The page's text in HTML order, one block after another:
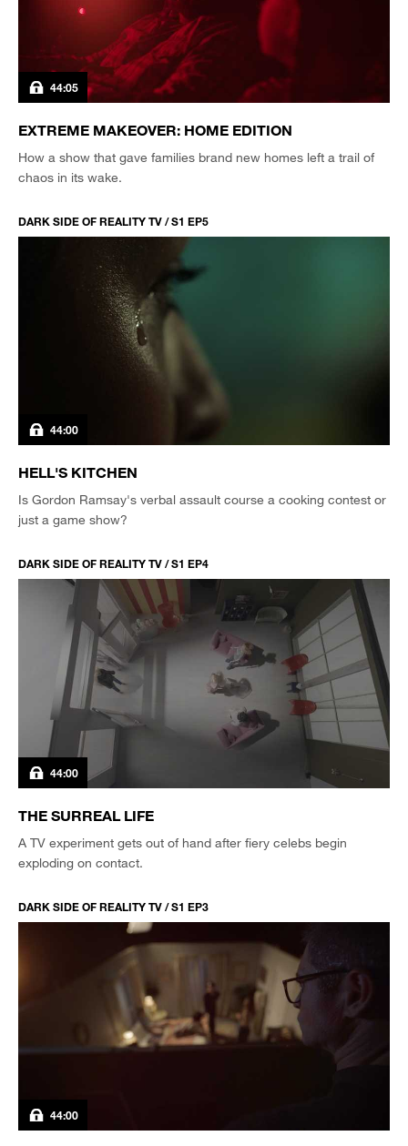
44:05
EXTREME MAKEOVER: HOME EDITION
How a show that gave families brand new homes left a trail of
chaos in its wake.
DARK SIDE OF REALITY TV / S1 EP5
44:00
HELL'S KITCHEN
Is Gordon Ramsay's verbal assault course a cooking contest or
just a game show?
DARK SIDE OF REALITY TV / S1 EP4
44:00
THE SURREAL LIFE
A TV experiment gets out of hand after fiery celebs begin
exploding on contact.
DARK SIDE OF REALITY TV / S1 EP3
44:00